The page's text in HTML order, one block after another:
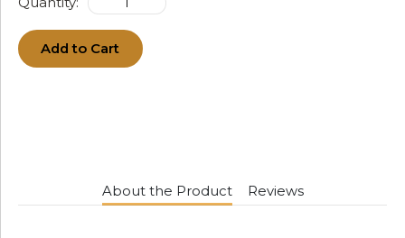
Add to Cart
About the Product Reviews